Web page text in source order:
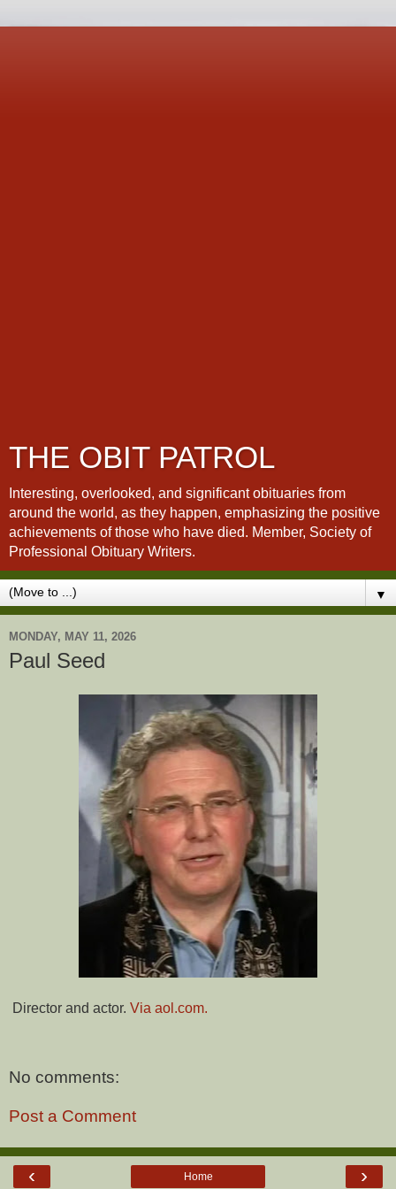
THE OBIT PATROL
Interesting, overlooked, and significant obituaries from
around the world, as they happen, emphasizing the positive
achievements of those who have died. Member, Society of
Professional Obituary Writers.
▼
MONDAY, MAY 11, 2026
Paul Seed
Director and actor. Via aol.com.
No comments:
Post a Comment
‹ ›
Home